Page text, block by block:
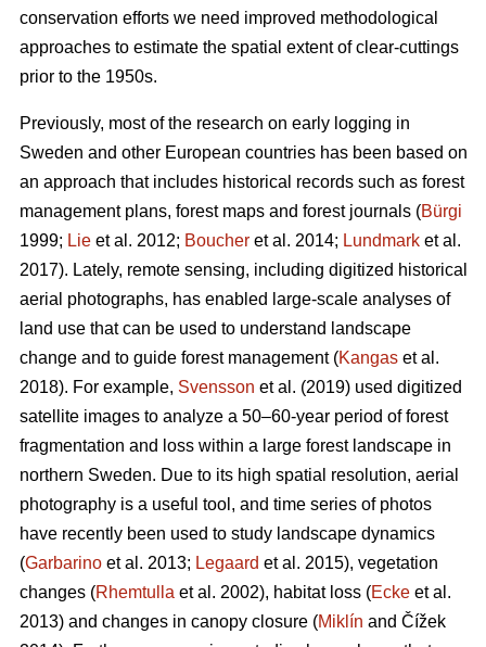
conservation efforts we need improved methodological
approaches to estimate the spatial extent of clear-cuttings
prior to the 1950s.
Previously, most of the research on early logging in
Sweden and other European countries has been based on
an approach that includes historical records such as forest
management plans, forest maps and forest journals (Bürgi
1999; Lie et al. 2012; Boucher et al. 2014; Lundmark et al.
2017). Lately, remote sensing, including digitized historical
aerial photographs, has enabled large-scale analyses of
land use that can be used to understand landscape
change and to guide forest management (Kangas et al.
2018). For example, Svensson et al. (2019) used digitized
satellite images to analyze a 50–60-year period of forest
fragmentation and loss within a large forest landscape in
northern Sweden. Due to its high spatial resolution, aerial
photography is a useful tool, and time series of photos
have recently been used to study landscape dynamics
(Garbarino et al. 2013; Legaard et al. 2015), vegetation
changes (Rhemtulla et al. 2002), habitat loss (Ecke et al.
2013) and changes in canopy closure (Miklín and Čížek